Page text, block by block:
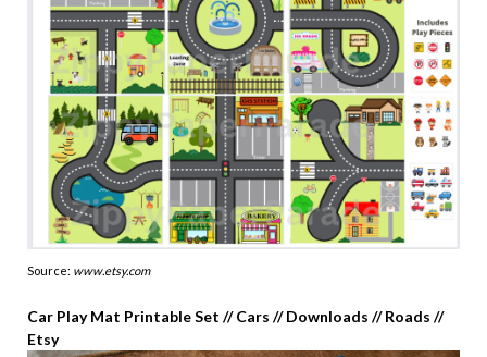
Source: www.etsy.com
Car Play Mat Printable Set // Cars // Downloads // Roads //
Etsy